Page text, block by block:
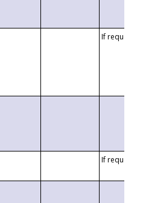
If requested
If requested